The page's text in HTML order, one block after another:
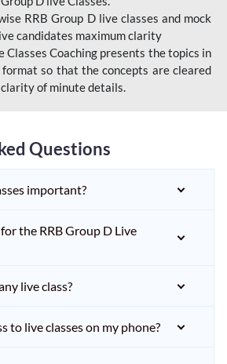
RRB Group D live classes and mock
candidates maximum clarity
Classes Coaching presents the topics in
format so that the concepts are cleared
of minute details.
Questions
important?
the RRB Group D Live
live class?
to live classes on my phone?